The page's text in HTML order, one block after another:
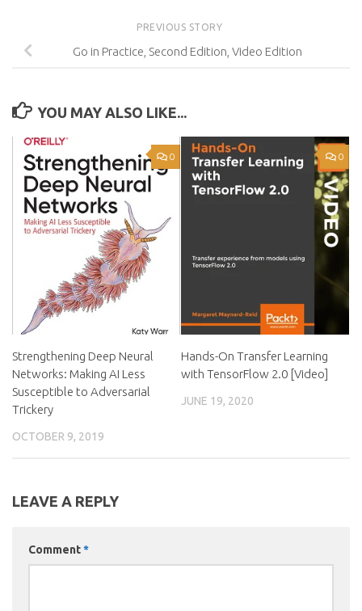
PREVIOUS STORY
Go in Practice, Second Edition, Video Edition
YOU MAY ALSO LIKE...
0
Strengthening Deep Neural
Networks: Making AI Less
Susceptible to Adversarial
Trickery
OCTOBER 9, 2019
0
Hands-On Transfer Learning
with TensorFlow 2.0 [Video]
JUNE 19, 2020
LEAVE A REPLY
Comment*